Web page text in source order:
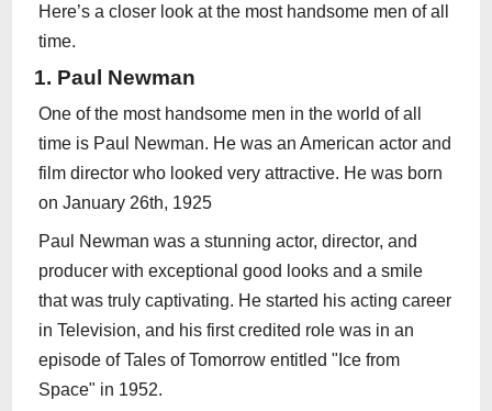
Here’s a closer look at the most handsome men of all
time.
1. Paul Newman
One of the most handsome men in the world of all
time is Paul Newman. He was an American actor and
film director who looked very attractive. He was born
on January 26th, 1925
Paul Newman was a stunning actor, director, and
producer with exceptional good looks and a smile
that was truly captivating. He started his acting career
in Television, and his first credited role was in an
episode of Tales of Tomorrow entitled "Ice from
Space" in 1952.